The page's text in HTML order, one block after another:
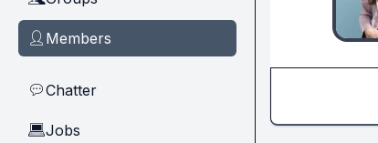
👤 Members
💬Chatter
💻Jobs